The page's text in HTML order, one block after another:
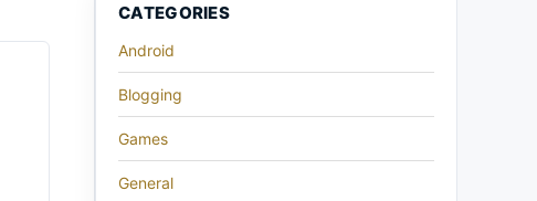
CATEGORIES
Android
Blogging
Games
General